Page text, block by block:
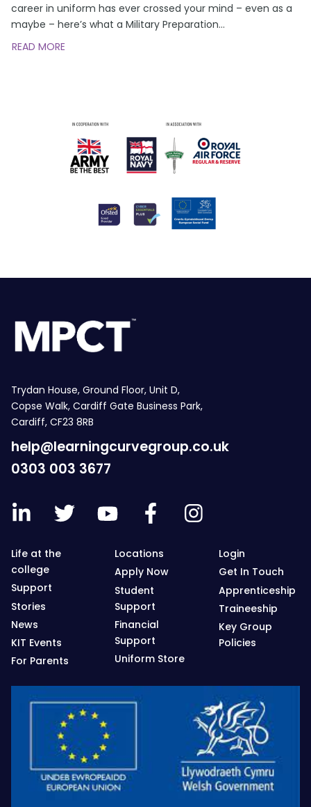
career in uniform has ever crossed your mind – even as a
maybe – here’s what a Military Preparation…
READ MORE
Trydan House, Ground Floor, Unit D,
Copse Walk, Cardiff Gate Business Park,
Cardiff, CF23 8RB
help@learningcurvegroup.co.uk
0303 003 3677
Life at the
college
Support
Stories
News
KIT Events
For Parents
Locations
Apply Now
Student
Support
Financial
Support
Uniform Store
Login
Get In Touch
Apprenticeship
Traineeship
Key Group
Policies